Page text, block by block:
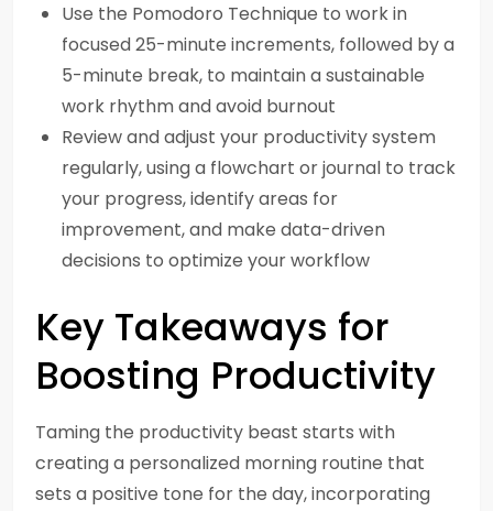
Use the Pomodoro Technique to work in
focused 25-minute increments, followed by a
5-minute break, to maintain a sustainable
work rhythm and avoid burnout
Review and adjust your productivity system
regularly, using a flowchart or journal to track
your progress, identify areas for
improvement, and make data-driven
decisions to optimize your workflow
Key Takeaways for
Boosting Productivity
Taming the productivity beast starts with
creating a personalized morning routine that
sets a positive tone for the day, incorporating